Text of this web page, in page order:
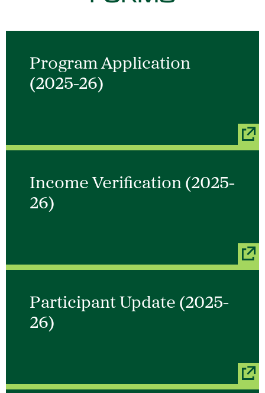
Program Application
(2025-26)
Income Verification (2025-
26)
Participant Update (2025-
26)